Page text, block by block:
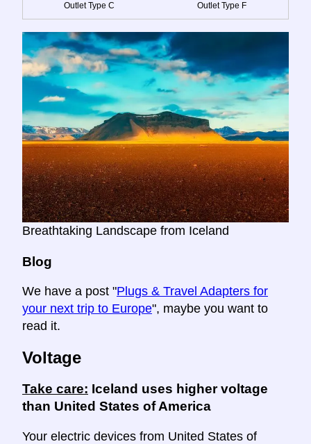
Outlet Type C Outlet Type F
Breathtaking Landscape from Iceland
Blog
We have a post "Plugs & Travel Adapters for
your next trip to Europe", maybe you want to
read it.
Voltage
Take care: Iceland uses higher voltage
than United States of America
Your electric devices from United States of